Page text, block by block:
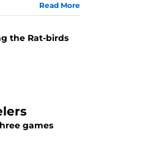
Read More
the Rat-birds
games